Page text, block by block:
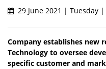
29 June 2021 | Tuesday |
Company establishes new
Technology to oversee
specific customer and